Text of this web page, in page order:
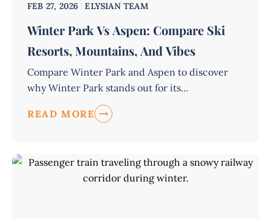
FEB 27, 2026 ELYSIAN TEAM
Winter Park Vs Aspen: Compare Ski
Resorts, Mountains, And Vibes
Compare Winter Park and Aspen to discover
why Winter Park stands out for its...
READ MORE